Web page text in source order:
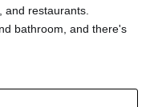
and restaurants.
bathroom, and there's